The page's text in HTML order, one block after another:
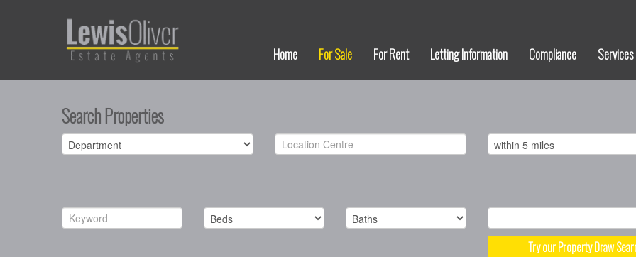
Home For Sale For Rent Letting Information Compliance Services
Search Properties
Try our Property Draw